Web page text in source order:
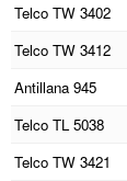
Telco TW 3402
Telco TW 3412
Antillana945
Telco TL 5038
Telco TW 3421